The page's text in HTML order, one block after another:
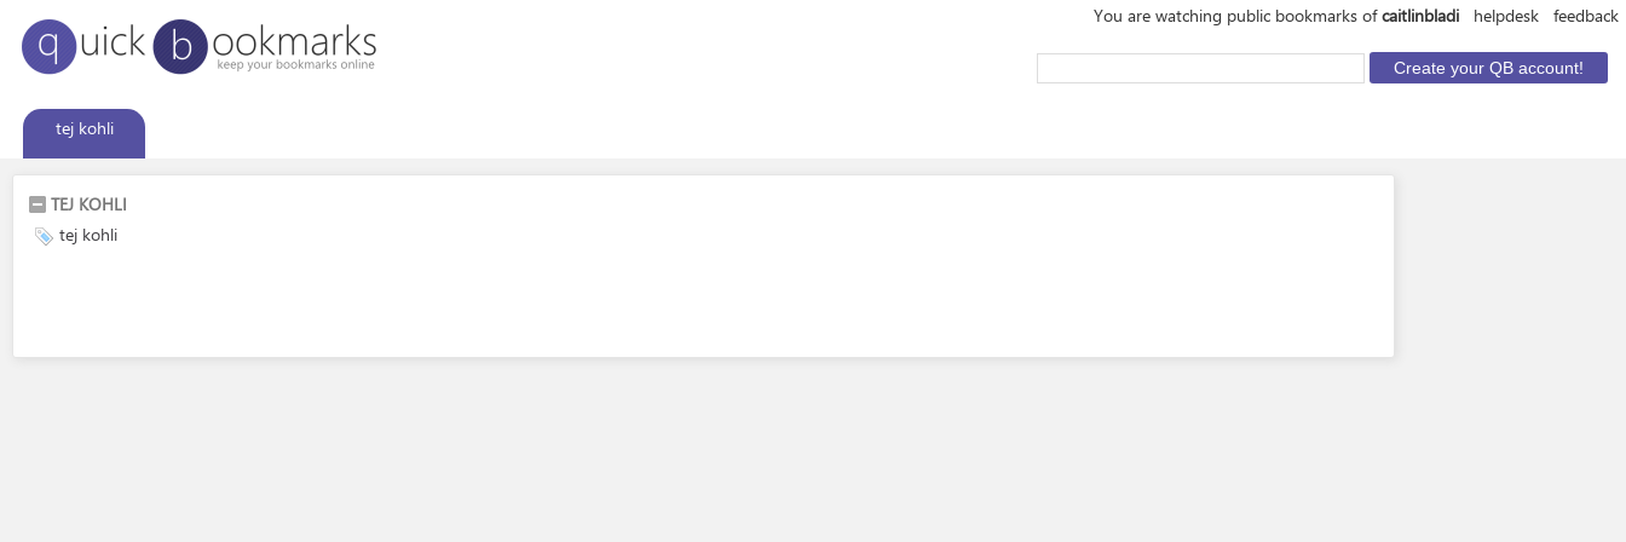
You are watching public bookmarks ofcaitlinbladi helpdesk feedback
tej kohli
TEJ KOHLI
tej kohli